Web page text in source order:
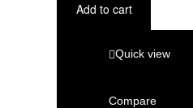
Add to cart
Quick view
Compare